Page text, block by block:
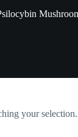
your selection.